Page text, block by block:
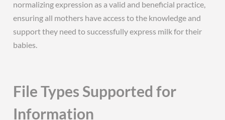
normalizing expression as a valid and beneficial practice,
ensuring all mothers have access to the knowledge and
support they need to successfully express milk for their
babies.
File Types Supported for
Information